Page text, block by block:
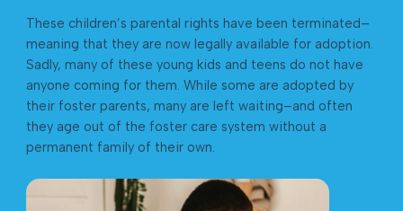
These children’s parental rights have been terminated–
meaning that they are now legally available for adoption.
Sadly, many of these young kids and teens do not have
anyone coming for them. While some are adopted by
their foster parents, many are left waiting–and often
they age out of the foster care system without a
permanent family of their own. ​